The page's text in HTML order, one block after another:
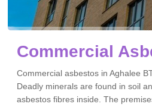
Commercial
Commercial asbestos in Aghalee
Deadly minerals are found in soil
asbestos fibres inside. The